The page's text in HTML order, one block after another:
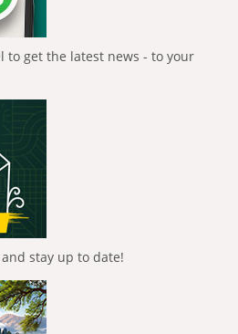
to get the latest news - to your
stay up to date!